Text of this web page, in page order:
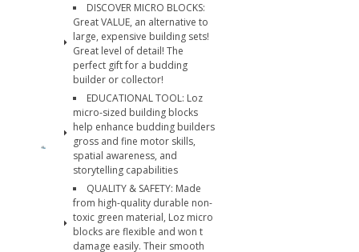
DISCOVER MICRO BLOCKS:
Great VALUE, an alternative to
large, expensive building sets!
Great level of detail! The
perfect gift for a budding
builder or collector!
EDUCATIONAL TOOL: Loz
micro-sized building blocks
help enhance budding builders
gross and fine motor skills,
spatial awareness, and
storytelling capabilities
QUALITY & SAFETY: Made
from high-quality durable non-
toxic green material, Loz micro
blocks are flexible and won t
damage easily. Their smooth